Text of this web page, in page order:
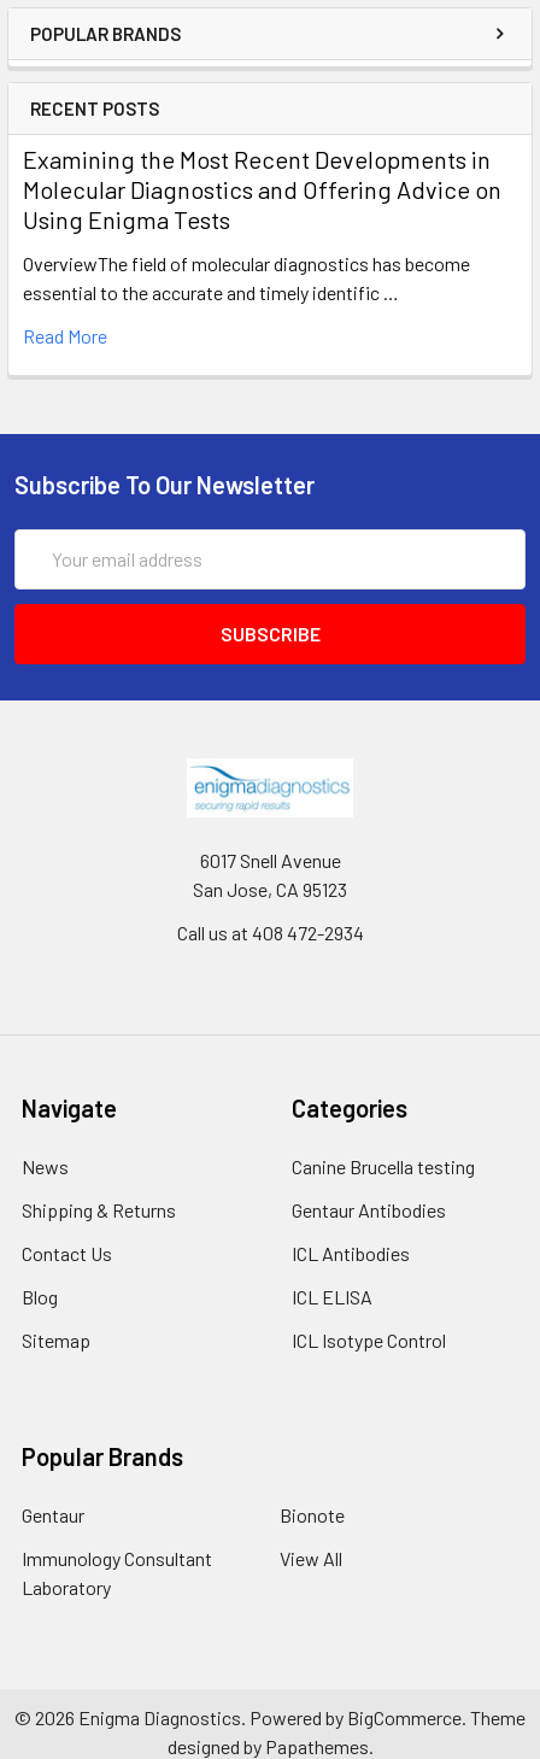
POPULAR BRANDS
RECENT POSTS
Examining the Most Recent Developments in
Molecular Diagnostics and Offering Advice on
Using Enigma Tests
OverviewThe field of molecular diagnostics has become
essential to the accurate and timely identific …
Read More
Subscribe To Our Newsletter
Address
6017 Snell Avenue
San Jose, CA 95123
Call us at 408 472-2934
Navigate
News
Shipping & Returns
Contact Us
Blog
Sitemap
Categories
Canine Brucella testing
Gentaur Antibodies
ICL Antibodies
ICL ELISA
ICL Isotype Control
Popular Brands
Gentaur
Immunology Consultant
Laboratory
Bionote
View All
© 2026 Enigma Diagnostics. Powered by BigCommerce. Theme
designed by Papathemes.